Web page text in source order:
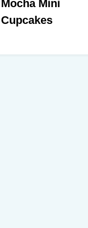
Mocha Mini
Cupcakes